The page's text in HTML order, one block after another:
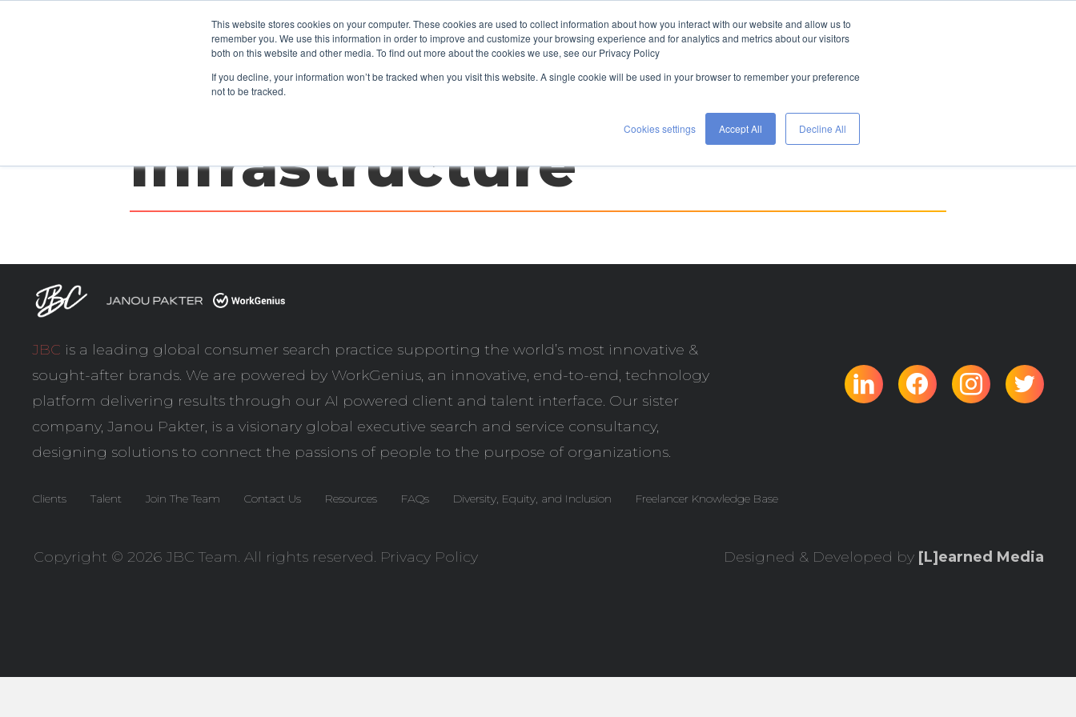
This website stores cookies on your computer. These cookies are used to collect information about how you interact with our website and allow us to
remember you. We use this information in order to improve and customize your browsing experience and for analytics and metrics about our visitors
both on this website and other media. To find out more about the cookies we use, see our Privacy Policy
If you decline, your information won’t be tracked when you visit this website. A single cookie will be used in your browser to remember your preference
not to be tracked.
Cookies settings Accept All Decline All
CLIENTS TALENT EXPERTISE ABOUT US
HIRE
Infrastructure
JBC is a leading global consumer search practice supporting the world’s most innovative &
sought-after brands. We are powered by WorkGenius, an innovative, end-to-end, technology
platform delivering results through our AI powered client and talent interface. Our sister
company, Janou Pakter, is a visionary global executive search and service consultancy,
designing solutions to connect the passions of people to the purpose of organizations.
Clients Talent Join The Team Contact Us Resources FAQs Diversity, Equity, and Inclusion Freelancer Knowledge Base
Copyright © 2026 JBC Team. All rights reserved. Privacy Policy Designed & Developed by [L]earned Media